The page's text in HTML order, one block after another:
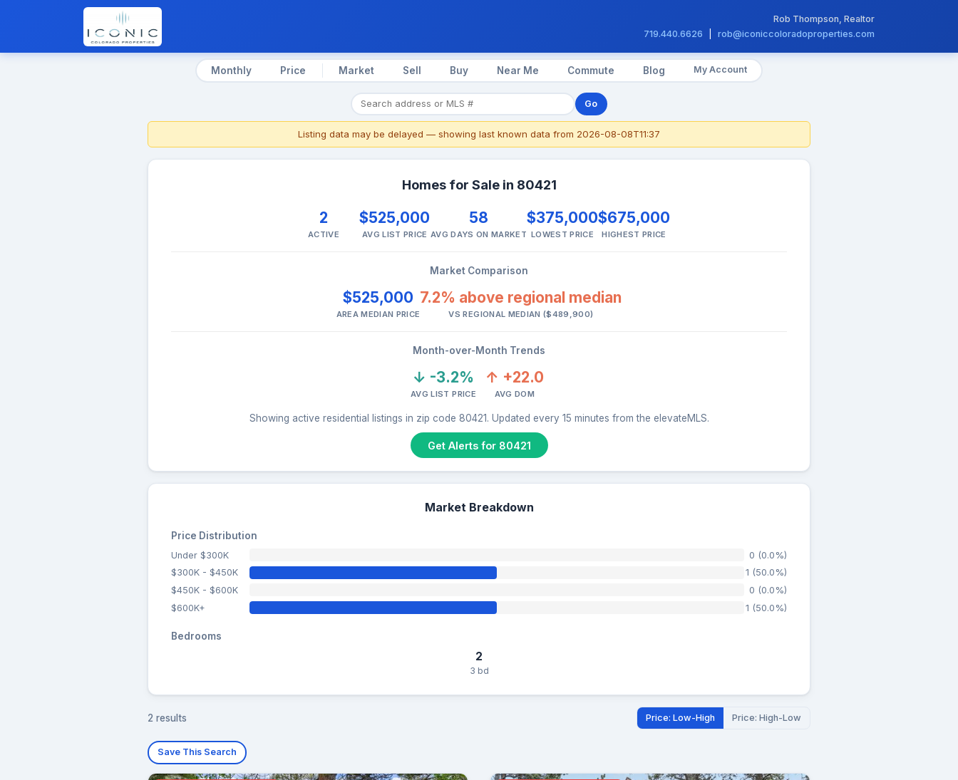
Rob Thompson, Realtor
719.440.6626
rob@iconiccoloradoproperties.com
Monthly Price Market Sell Buy Near Me Commute Blog My Account
Go
Listing data may be delayed — showing last known data from 2026-08-08T11:37
Homes for Sale in 80421
2
ACTIVE
$525,000
AVG LIST PRICE
58
AVG DAYS ON MARKET
$375,000
LOWEST PRICE
$675,000
HIGHEST PRICE
Market Comparison
$525,000
AREA MEDIAN PRICE
7.2% above regional median
VS REGIONAL MEDIAN ($489,900)
Month-over-Month Trends
↓ -3.2%
AVG LIST PRICE
↑ +22.0
AVG DOM
Showing active residential listings in zip code 80421. Updated every 15 minutes from the elevateMLS.
Get Alerts for 80421
Market Breakdown
Price Distribution
Under $300K
0 (0.0%)
$300K - $450K
1 (50.0%)
$450K - $600K
0 (0.0%)
$600K+
1 (50.0%)
Bedrooms
2
3 bd
2 results Price: Low-High Price: High-Low
Save This Search